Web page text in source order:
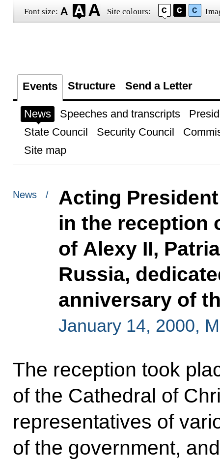
Font size: Site colours:
Events Structure Send a Letter
News Speeches and transcripts
State Council
Security Council
Site map
News /
Acting
in the reception
of Alexy II,
Russia,
anniversary of
January 14, 2000,
The reception took
of the Cathedral of
representatives of
of the government,